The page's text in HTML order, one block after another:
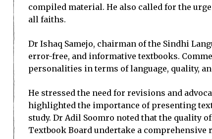
compiled material. He also called for the
all faiths.
Dr Ishaq Samejo, chairman of the Sindhi
error-free, and informative textbooks.
personalities in terms of language, quality,
He stressed the need for revisions and
highlighted the importance of presenting
study. Dr Adil Soomro noted that the quality
Textbook Board undertake a